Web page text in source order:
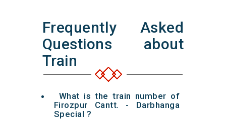
Frequently Asked
Questions about
Train
What is the train number of
Firozpur Cantt. - Darbhanga
Special ?